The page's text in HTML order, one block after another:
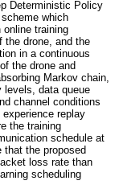
Deterministic Policy
which
training
the drone, and the
in a continuous
the drone and
Markov chain,
levels, data queue
channel conditions
replay
the training
schedule at
that the proposed
loss rate than
scheduling